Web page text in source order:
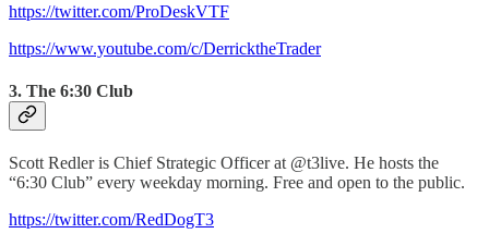
https://twitter.com/ProDeskVTF
https://www.youtube.com/c/DerricktheTrader
3. The 6:30 Club
Scott Redler is Chief Strategic Officer at @t3live. He hosts the
“6:30 Club” every weekday morning. Free and open to the public.
https://twitter.com/RedDogT3